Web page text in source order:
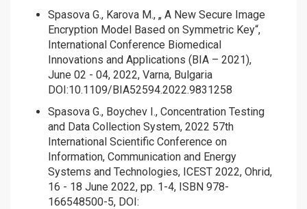
Spasova G., Karova M., „ A New Secure Image
Encryption Model Based on Symmetric Key“,
International Conference Biomedical
Innovations and Applications (BIA – 2021),
June 02 - 04, 2022, Varna, Bulgaria
DOI:10.1109/BIA52594.2022.9831258
Spasova G., Boychev I., Concentration Testing
and Data Collection System, 2022 57th
International Scientific Conference on
Information, Communication and Energy
Systems and Technologies, ICEST 2022, Ohrid,
16 - 18 June 2022, pp. 1-4, ISBN 978-
166548500-5, DOI: